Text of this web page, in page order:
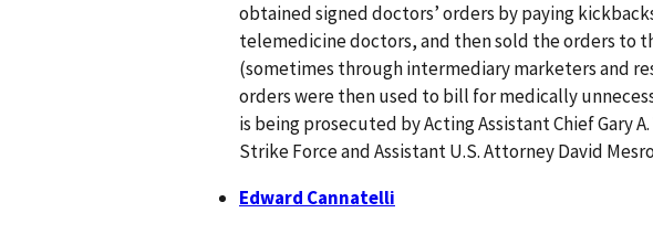
obtained signed doctors’ orders by paying
telemedicine doctors, and then sold the orders to
(sometimes through intermediary marketers and
orders were then used to bill for medically
is being prosecuted by Acting Assistant Chief Gary
Strike Force and Assistant U.S. Attorney David
Edward Cannatelli